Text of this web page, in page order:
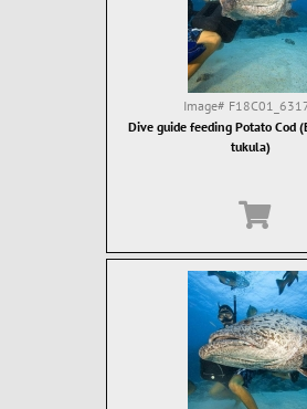
Image#
Dive guide feeding Potato Cod
tukula)